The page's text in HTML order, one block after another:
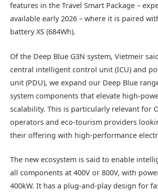
features in the Travel Smart Package –
available early 2026 – where it is paired
battery XS (684Wh).
Of the Deep Blue G3N system, Vietmeir
central intelligent control unit (ICU) and
unit (PDU), we expand our Deep Blue
system components that elevate high-
scalability. This is particularly relevant for
operators and eco-tourism providers
their offering with high-performance
The new ecosystem is said to enable
all components at 400V or 800V, with
400kW. It has a plug-and-play design for